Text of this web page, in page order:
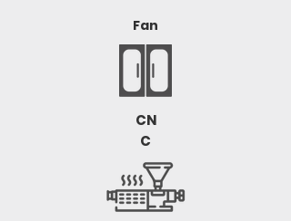
Fan
CN
C